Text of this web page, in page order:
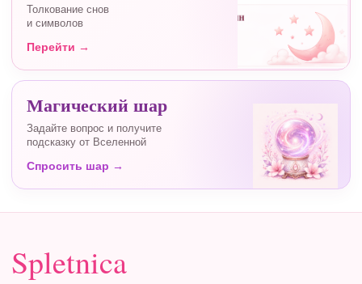
Толкование снов
и символов
Перейти →
Магический шар
Задайте вопрос и получите
подсказку от Вселенной
Спросить шар →
Spletnica